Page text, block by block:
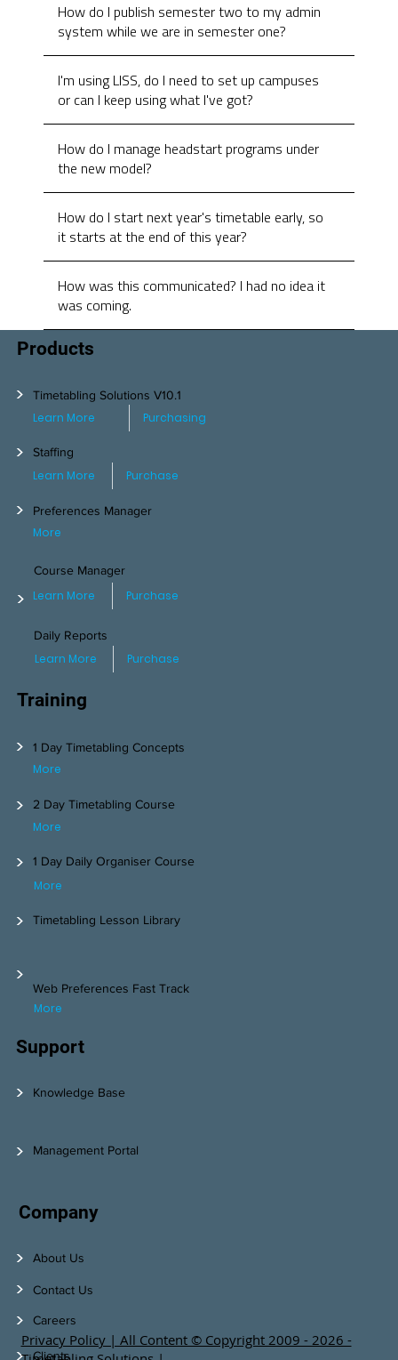
How do I publish semester two to my admin
system while we are in semester one?
I'm using LISS, do I need to set up campuses
or can I keep using what I've got?
How do I manage headstart programs under
the new model?
How do I start next year's timetable early, so
it starts at the end of this year?
How was this communicated? I had no idea it
was coming.
Learn More Purchasing
Timetabling Solutions V10.1
Learn More Purchase
Staffing
Products
Preferences Manager
More
>
>
>
Course Manager
Learn More Purchase
Daily Reports
Learn More Purchase
More
1 Day Timetabling Concepts
More
2 Day Timetabling Course
More
1 Day Daily Organiser Course
Timetabling Lesson Library
More
Web Preferences Fast Track
Training
>
>
>
>
>
Knowledge Base
Management Portal
Support
>
>
Company
About Us
Contact Us
Careers
Clients
>
>
>
>
Privacy Policy | All Content © Copyright 2009 - 2026 -